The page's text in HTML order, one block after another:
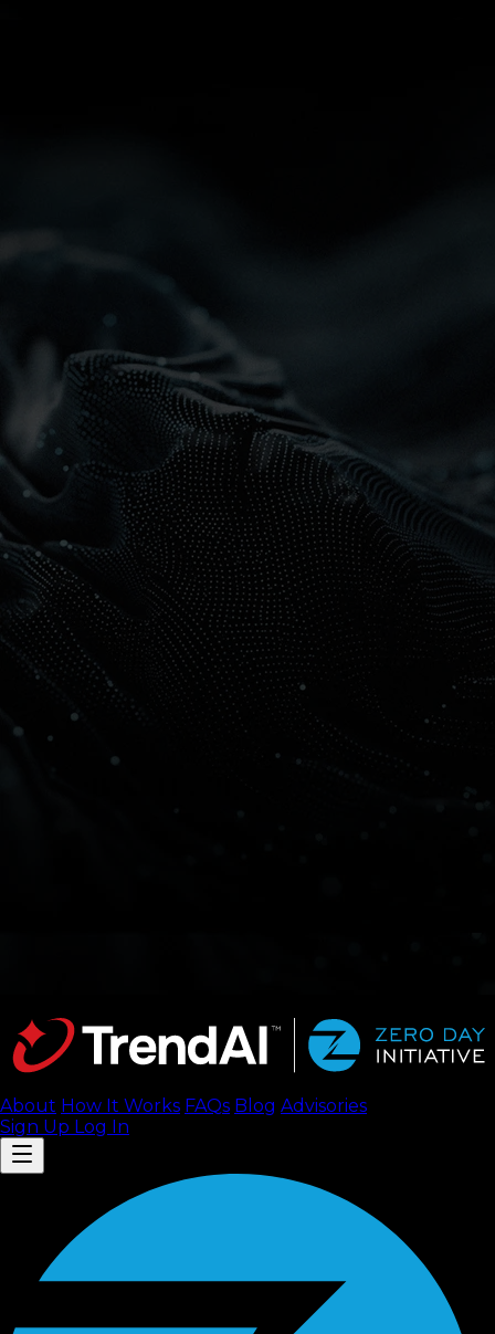
About How It Works FAQs Blog Advisories
Sign Up Log In